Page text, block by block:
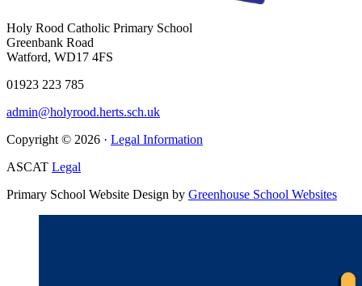
Holy Rood Catholic Primary School
Greenbank Road
Watford, WD17 4FS
01923 223 785
admin@holyrood.herts.sch.uk
Copyright © 2026 · Legal Information
ASCAT Legal
Primary School Website Design by Greenhouse School Websites